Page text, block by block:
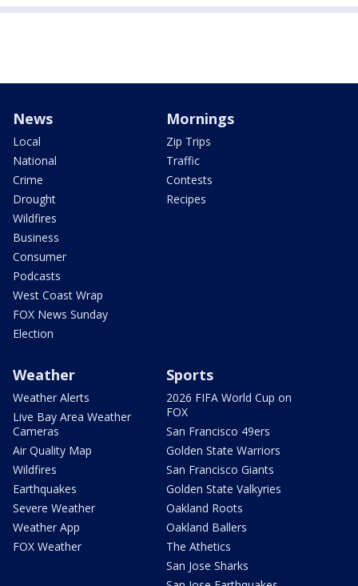
News
Local
National
Crime
Drought
Wildfires
Business
Consumer
Podcasts
West Coast Wrap
FOX News Sunday
Election
Mornings
Zip Trips
Traffic
Contests
Recipes
Weather
Weather Alerts
Live Bay Area Weather
Cameras
Air Quality Map
Wildfires
Earthquakes
Severe Weather
Weather App
FOX Weather
Sports
2026 FIFA World Cup on
FOX
San Francisco 49ers
Golden State Warriors
San Francisco Giants
Golden State Valkyries
Oakland Roots
Oakland Ballers
The Athetics
San Jose Sharks